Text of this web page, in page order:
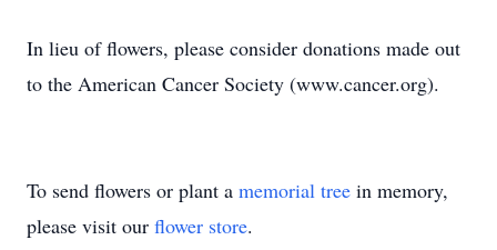
In lieu of flowers, please consider donations made out
to the American Cancer Society (www.cancer.org).
To send flowers or plant a memorial tree in memory,
please visit our flower store.